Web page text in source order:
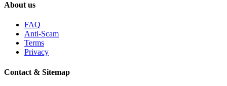
About us
FAQ
Anti-Scam
Terms
Privacy
Contact & Sitemap